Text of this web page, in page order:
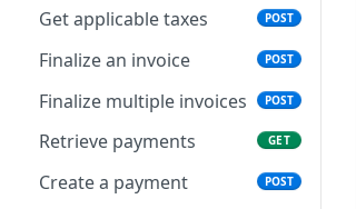
Get applicable taxes POST
Finalize an invoice POST
Finalize multiple invoices POST
Retrieve payments GET
Create a payment POST